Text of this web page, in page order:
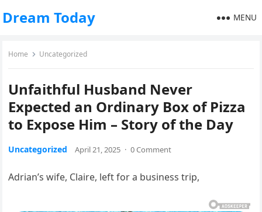
Dream Today MENU
Home Uncategorized
Unfaithful Husband Never
Expected an Ordinary Box of Pizza
to Expose Him – Story of the Day
Uncategorized April 21, 2025 · 0 Comment
Adrian’s wife, Claire, left for a business trip,